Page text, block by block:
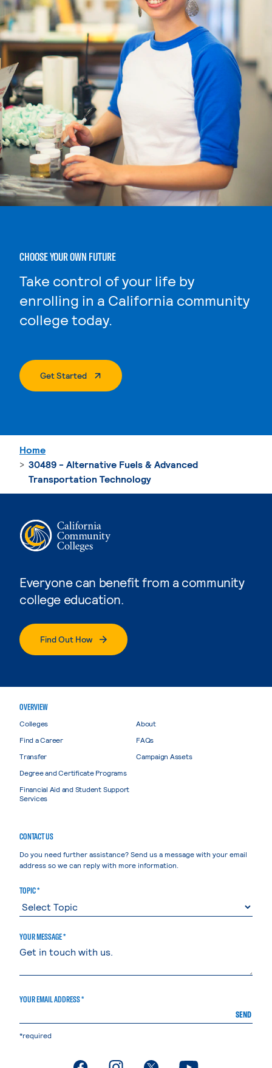
CHOOSE YOUR OWN FUTURE
Take control of your life by
enrolling in a California community
college today.
Get Started. External Page
Everyone can benefit from a community
college education.
Find Out How
Home
30489 - Alternative Fuels & Advanced
Transportation Technology
OVERVIEW
Colleges
Find a Career
Transfer
Degree and Certificate Programs
Financial Aid and Student Support
Services
About
FAQs
Campaign Assets
CONTACT US
Do you need further assistance? Send us a message with your email
address so we can reply with more information.
TOPIC *
YOUR MESSAGE *
YOUR EMAIL ADDRESS *
SEND
*required
. External page. External page. External page. External page